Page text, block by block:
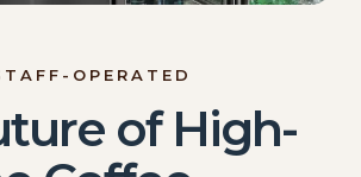
OPERATED
of High-